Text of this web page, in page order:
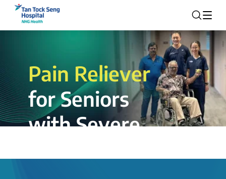
Pain Reliever
for Seniors
with Severe